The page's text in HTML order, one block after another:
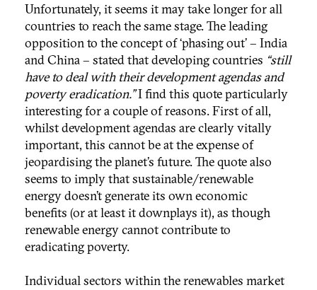
Unfortunately, it seems it may take longer for all
countries to reach the same stage. The leading
opposition to the concept of ‘phasing out’ – India
and China – stated that developing countries “still
have to deal with their development agendas and
poverty eradication.”I find this quote particularly
interesting for a couple of reasons. First of all,
whilst development agendas are clearly vitally
important, this cannot be at the expense of
jeopardising the planet’s future. The quote also
seems to imply that sustainable/renewable
energy doesn’t generate its own economic
benefits (or at least it downplays it), as though
renewable energy cannot contribute to
eradicating poverty.
Individual sectors within the renewables market